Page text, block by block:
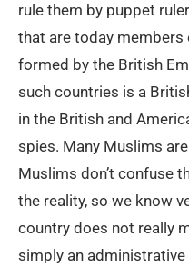
rule them by puppet
that are today members
formed by the British
such countries is a
in the British and
spies. Many Muslims
Muslims don’t confuse
the reality, so we know
country does not really
simply an